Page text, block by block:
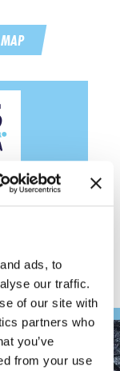
ads, to
our traffic.
of our site with
partners who
you’ve
from your use
in